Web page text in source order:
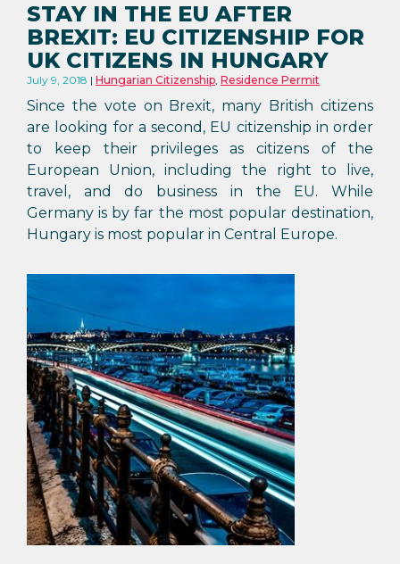
STAY IN THE EU AFTER
BREXIT: EU CITIZENSHIP FOR
UK CITIZENS IN HUNGARY
July 9, 2018 Hungarian Citizenship, Residence Permit
Since the vote on Brexit, many British citizens
are looking for a second, EU citizenship in order
to keep their privileges as citizens of the
European Union, including the right to live,
travel, and do business in the EU. While
Germany is by far the most popular destination,
Hungary is most popular in Central Europe.